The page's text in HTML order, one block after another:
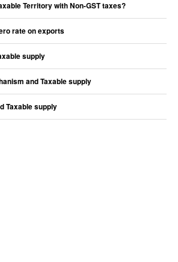
Territory with Non-GST taxes?
rate on exports
supply
and Taxable supply
Taxable supply